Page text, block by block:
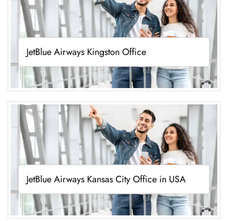
JetBlue Airways Kingston Office
JetBlue Airways Kansas City Office in USA